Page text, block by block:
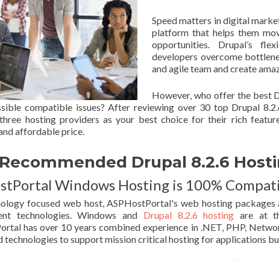
Speed matters in digital
platform that helps them
opportunities. Drupal’s
developers overcome
and agile team and create
However, who offer the best
compatible issues? After reviewing over 30 top Drupal
hosting providers as your best choice for their rich
affordable price.
Drupal 8.2.6
Windows Hosting is 100%
focused web host, ASPHostPortal's web hosting
technologies. Windows and Drupal 8.2.6 hosting are at
has over 10 years combined experience in .NET, PHP,
technologies to support mission critical hosting for applications